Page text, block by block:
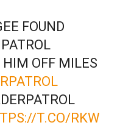
FOUND
HIM OFF MILES
T.CO/RKW